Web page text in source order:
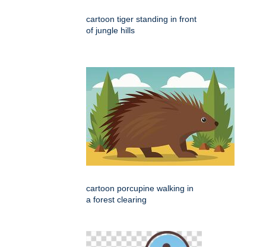
cartoon tiger standing in front
of jungle hills
cartoon porcupine walking in
a forest clearing